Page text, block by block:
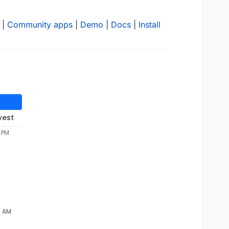
Community apps Demo Docs Install